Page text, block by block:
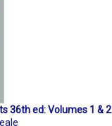
36th ed: Volumes 1 & 2